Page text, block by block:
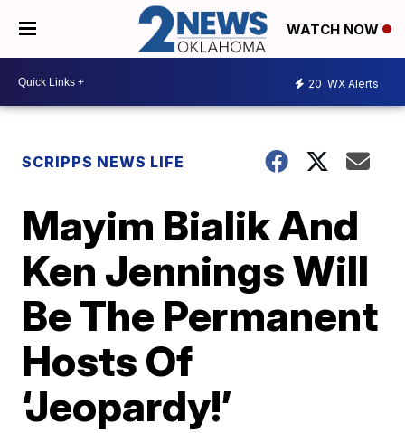
WATCH NOW
20 WX Alerts
SCRIPPS NEWS LIFE
Mayim Bialik And
Ken Jennings Will
Be The Permanent
Hosts Of
‘Jeopardy!’